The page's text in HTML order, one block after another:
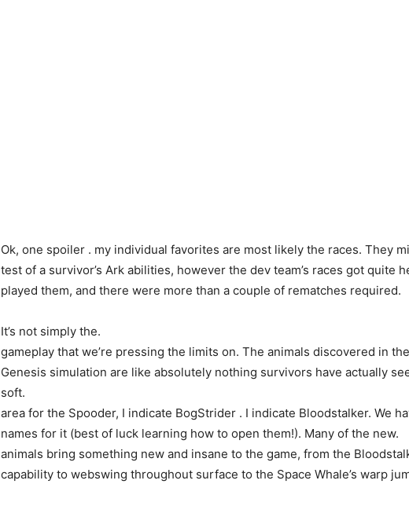
Ok, one spoiler . my individual favorites are most likely the races. They
test of a survivor’s Ark abilities, however the dev team’s races got quite
played them, and there were more than a couple of rematches required.
It’s not simply the.
gameplay that we’re pressing the limits on. The animals discovered in
Genesis simulation are like absolutely nothing survivors have actually
soft.
area for the Spooder, I indicate BogStrider . I indicate Bloodstalker. We
names for it (best of luck learning how to open them!). Many of the new.
animals bring something new and insane to the game, from the
capability to webswing throughout surface to the Space Whale’s warp